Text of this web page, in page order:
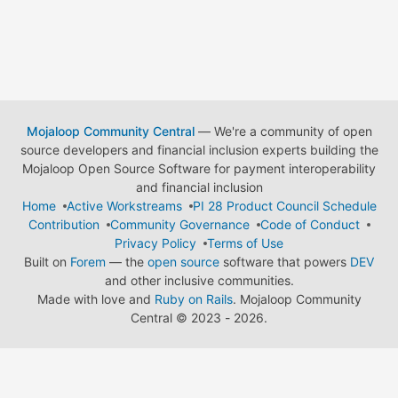
Mojaloop Community Central— We're a community of open
source developers and financial inclusion experts building the
Mojaloop Open Source Software for payment interoperability
and financial inclusion
Home
Active Workstreams
PI 28 Product Council Schedule
Contribution
Community Governance
Code of Conduct
Privacy Policy
Terms of Use
Built on Forem — the open source software that powers DEV
and other inclusive communities.
Made with love and Ruby on Rails. Mojaloop Community
Central © 2023 - 2026.